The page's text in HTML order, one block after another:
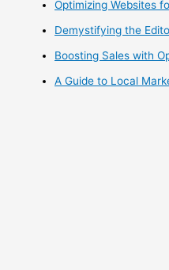
Optimizing Websites
Demystifying the
Boosting Sales with
A Guide to Local